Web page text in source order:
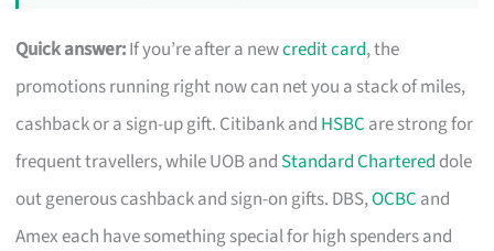
Quick answer:If you’re after a newcredit card, the
promotions running right now can net you a stack of miles,
cashback or a sign-up gift. Citibank and HSBC are strong for
frequent travellers, while UOB and Standard Chartered dole
out generous cashback and sign-on gifts. DBS,OCBC and
Amex each have something special for high spenders and